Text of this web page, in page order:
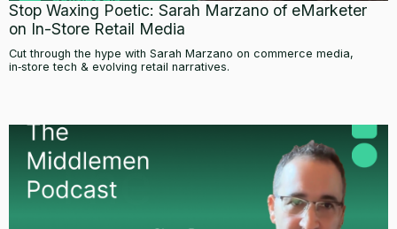
Stop Waxing Poetic: Sarah Marzano of eMarketer
on In-Store Retail Media
Cut through the hype with Sarah Marzano on commerce media,
in‑store tech & evolving retail narratives.